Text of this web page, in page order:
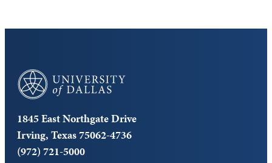
University of Dallas
1845 East Northgate Drive
Irving, Texas 75062-4736
(972) 721-5000